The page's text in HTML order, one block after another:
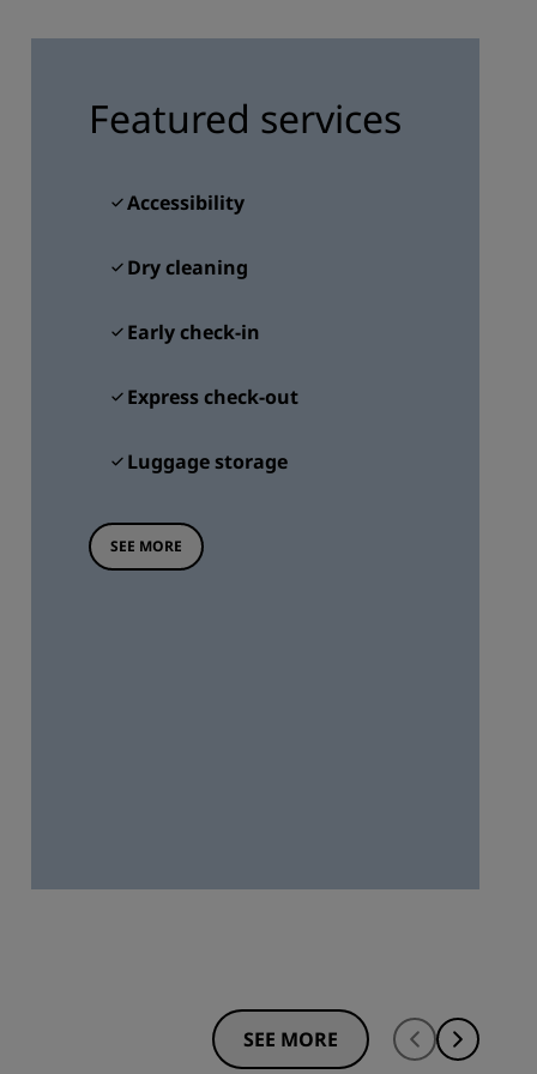
Featured services
Accessibility
Dry cleaning
Early check-in
Express check-out
Luggage storage
SEE MORE
SEE MORE